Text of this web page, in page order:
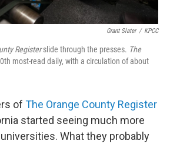
Grant Slater / KPCC
Registerslide through the presses. The
most-read daily, with a circulation of about
of The Orange County Register
started seeing much more
What they probably